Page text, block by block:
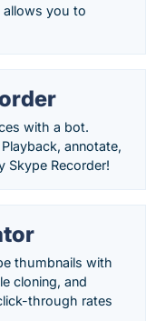
allows you to
with a bot.
annotate,
Skype Recorder!
thumbnails with
cloning, and
through rates